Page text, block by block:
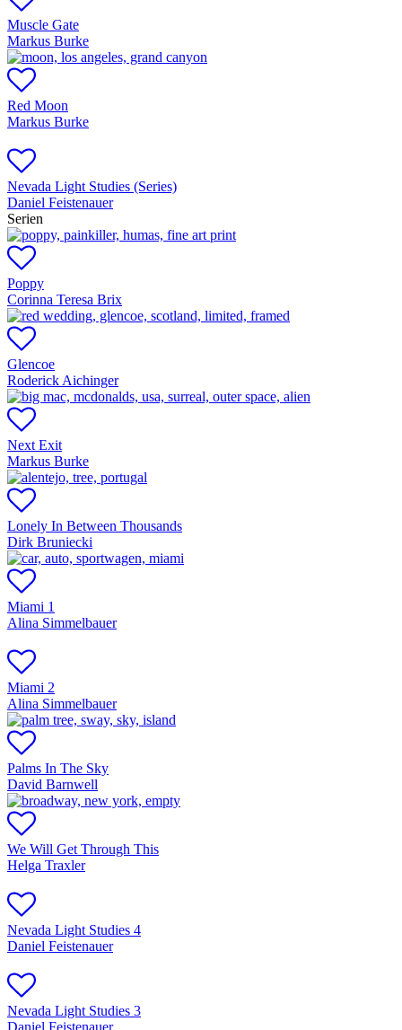
Muscle Gate
Markus Burke
Red Moon
Markus Burke
Nevada Light Studies (Series)
Daniel Feistenauer
Serien
Poppy
Corinna Teresa Brix
Glencoe
Roderick Aichinger
Next Exit
Markus Burke
Lonely In Between Thousands
Dirk Bruniecki
Miami 1
Alina Simmelbauer
Miami 2
Alina Simmelbauer
Palms In The Sky
David Barnwell
We Will Get Through This
Helga Traxler
Nevada Light Studies 4
Daniel Feistenauer
Nevada Light Studies 3
Daniel Feistenauer